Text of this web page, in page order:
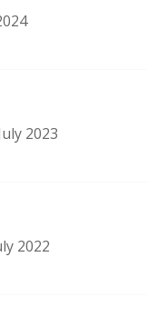
2023
2022